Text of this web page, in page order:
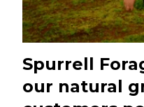
Spurrell
our natural